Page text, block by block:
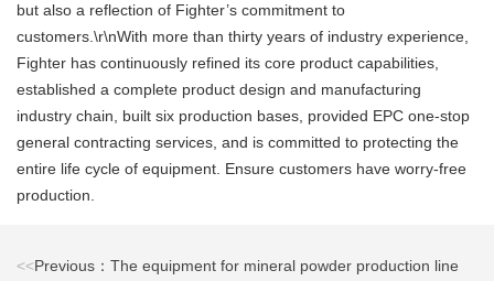
but also a reflection of Fighter’s commitment to
customers.\r\nWith more than thirty years of industry experience,
Fighter has continuously refined its core product capabilities,
established a complete product design and manufacturing
industry chain, built six production bases, provided EPC one-stop
general contracting services, and is committed to protecting the
entire life cycle of equipment. Ensure customers have worry-free
production.
<<Previous：The equipment for mineral powder production line